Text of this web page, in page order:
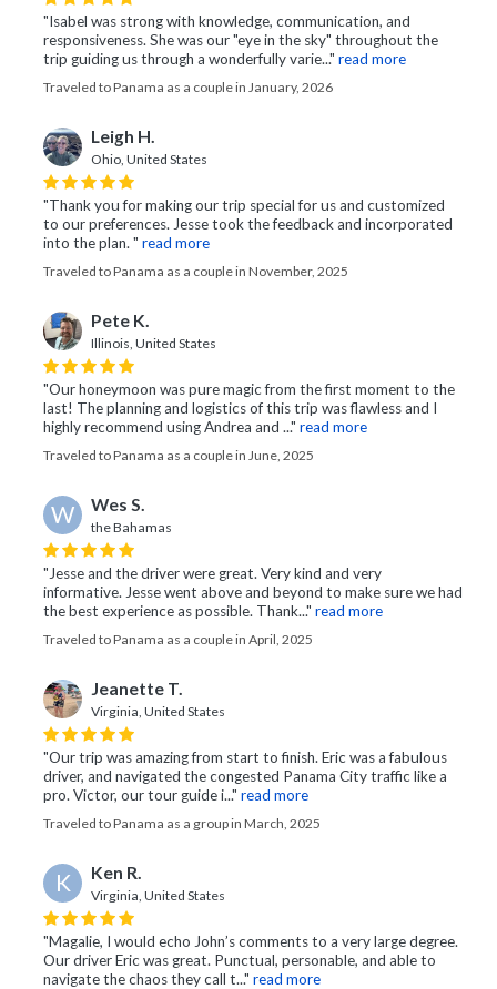
"Isabel was strong with knowledge, communication, and
responsiveness. She was our "eye in the sky" throughout the
trip guiding us through a wonderfully varie..." read more
Traveled to Panama as a couple in January, 2026
Leigh H.
Ohio, United States
"Thank you for making our trip special for us and customized
to our preferences. Jesse took the feedback and incorporated
into the plan. " read more
Traveled to Panama as a couple in November, 2025
Pete K.
Illinois, United States
"Our honeymoon was pure magic from the first moment to the
last! The planning and logistics of this trip was flawless and I
highly recommend using Andrea and ..." read more
Traveled to Panama as a couple in June, 2025
W Wes S.
the Bahamas
"Jesse and the driver were great. Very kind and very
informative. Jesse went above and beyond to make sure we had
the best experience as possible. Thank..." read more
Traveled to Panama as a couple in April, 2025
Jeanette T.
Virginia, United States
"Our trip was amazing from start to finish. Eric was a fabulous
driver, and navigated the congested Panama City traffic like a
pro. Victor, our tour guide i..." read more
Traveled to Panama as a group in March, 2025
K Ken R.
Virginia, United States
"Magalie, I would echo John’s comments to a very large degree.
Our driver Eric was great. Punctual, personable, and able to
navigate the chaos they call t..." read more